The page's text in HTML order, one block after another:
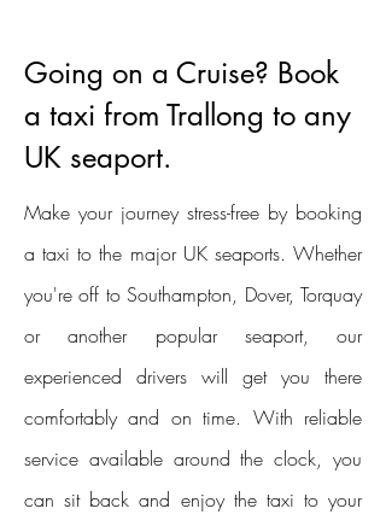
Going on a Cruise? Book
a taxi from Trallong to any
UK seaport.
Make your journey stress-free by booking
a taxi to the major UK seaports. Whether
you're off to Southampton, Dover, Torquay
or another popular seaport, our
experienced drivers will get you there
comfortably and on time. With reliable
service available around the clock, you
can sit back and enjoy the taxi to your